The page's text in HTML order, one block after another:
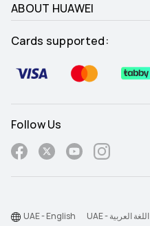
ABOUT HUAWEI
Cards supported:
Follow Us
UAE - English UAE - اللغة العربية